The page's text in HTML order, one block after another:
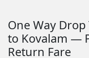
One Way
to Kovalam —
Return Fare